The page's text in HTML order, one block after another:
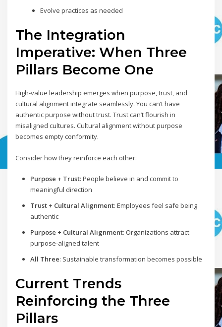
Evolve practices as needed
The Integration
Imperative: When Three
Pillars Become One
High-value leadership emerges when purpose, trust, and
cultural alignment integrate seamlessly. You can’t have
authentic purpose without trust. Trust can’t flourish in
misaligned cultures. Cultural alignment without purpose
becomes empty conformity.
Consider how they reinforce each other:
Purpose + Trust: People believe in and commit to
meaningful direction
Trust + Cultural Alignment: Employees feel safe being
authentic
Purpose + Cultural Alignment: Organizations attract
purpose-aligned talent
All Three: Sustainable transformation becomes possible
Current Trends
Reinforcing the Three
Pillars